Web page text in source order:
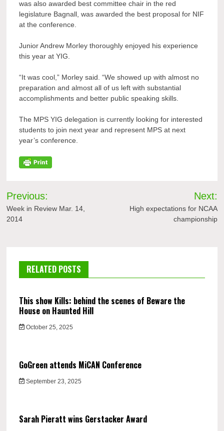
was also awarded best committee chair in the red
legislature Bagnall, was awarded the best proposal for NIF
at the conference.
Junior Andrew Morley thoroughly enjoyed his experience
this year at YIG.
“It was cool,” Morley said. “We showed up with almost no
preparation and almost all of us left with substantial
accomplishments and better public speaking skills.
The MPS YIG delegation is currently looking for interested
students to join next year and represent MPS at next
year’s conference.
Post
navigation
Previous:
Week in Review Mar. 14,
2014
Next:
High expectations for NCAA
championship
RELATED POSTS
This show Kills: behind the scenes of Beware the
House on Haunted Hill
October 25, 2025
GoGreen attends MiCAN Conference
September 23, 2025
Sarah Pieratt wins Gerstacker Award